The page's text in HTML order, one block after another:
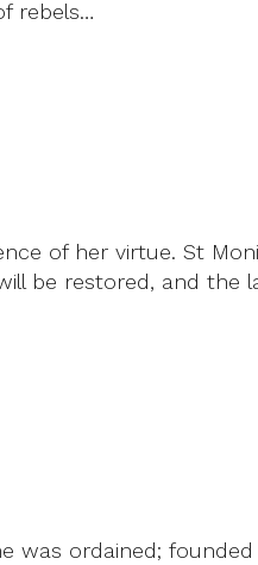
rebels…
of her virtue. St
be restored, and the
was ordained;